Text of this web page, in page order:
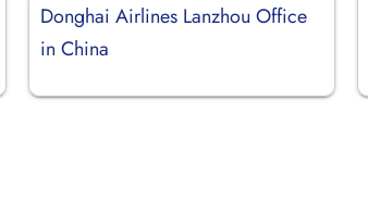
Donghai Airlines Lanzhou Office
in China